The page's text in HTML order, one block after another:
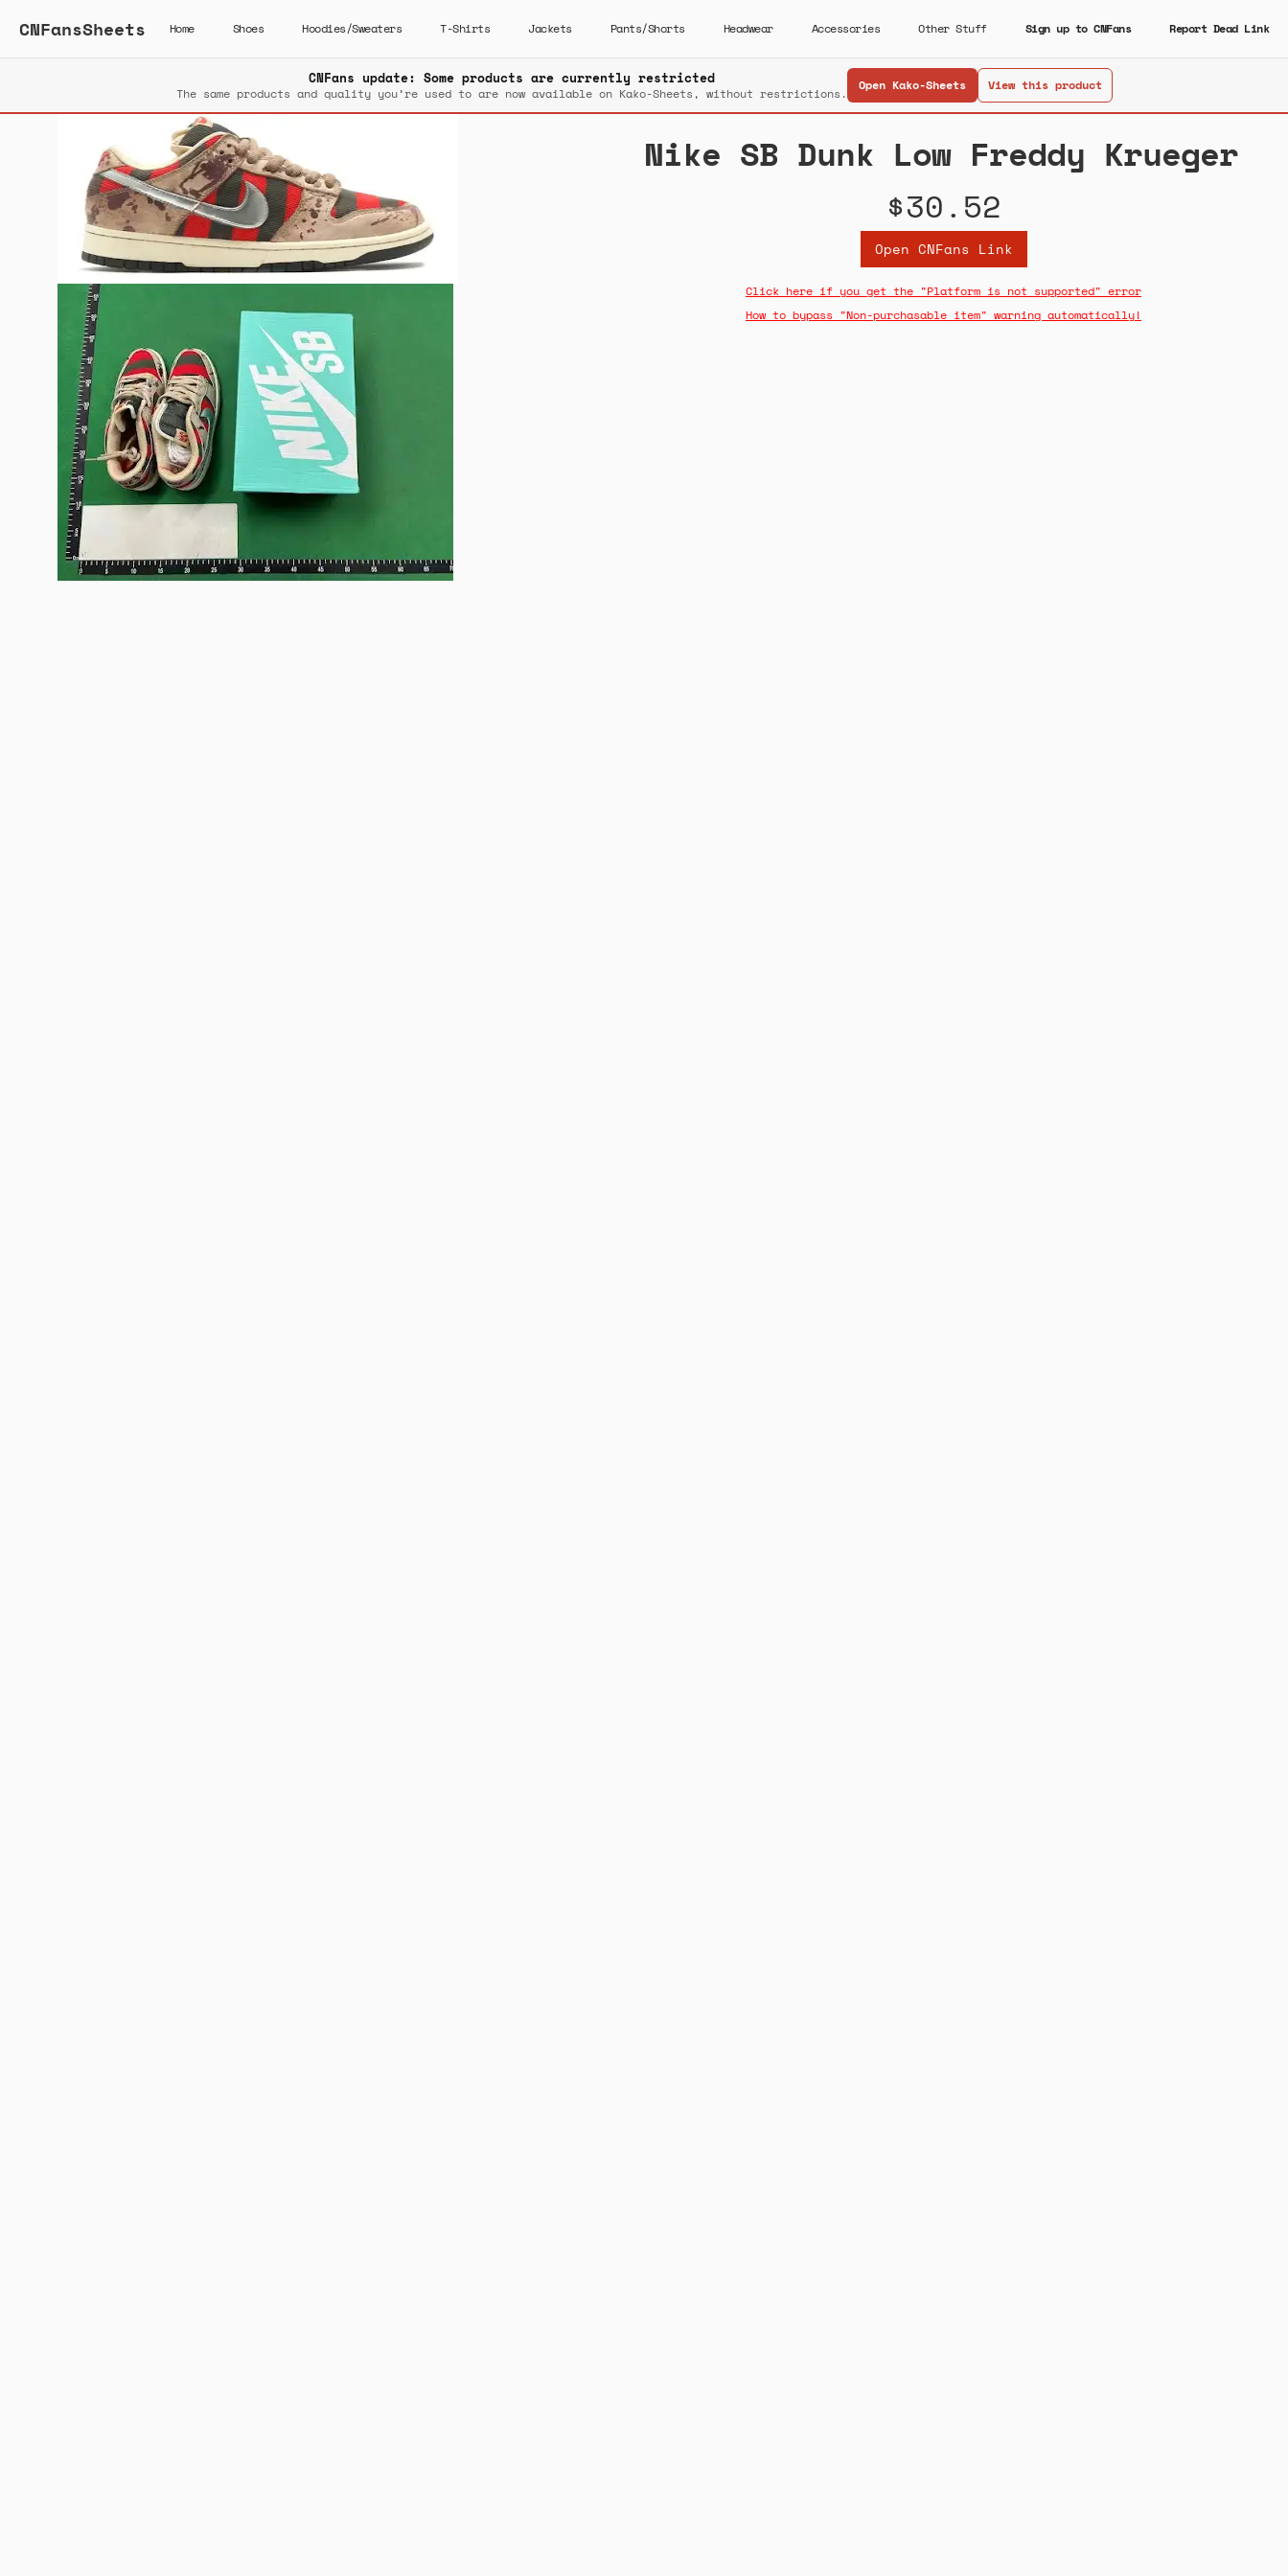
CNFansSheets Home Shoes Hoodies/Sweaters T-Shirts Jackets Pants/Shorts Headwear Accessories Other Stuff Sign up to CNFans Report Dead Link
CNFans update: Some products are currently restricted
The same products and quality you’re used to are now available on Kako-Sheets, without restrictions. Open Kako-Sheets View this product
Nike SB Dunk Low Freddy Krueger
$30.52
Open CNFans Link
Click here if you get the "Platform is not supported" error
How to bypass "Non-purchasable item" warning automatically!